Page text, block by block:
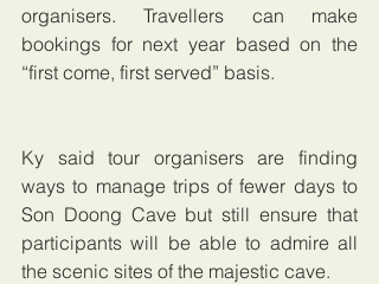
organisers. Travellers can make
bookings for next year based on the
“first come, first served” basis.
Ky said tour organisers are finding
ways to manage trips of fewer days to
Son Doong Cave but still ensure that
participants will be able to admire all
the scenic sites of the majestic cave.